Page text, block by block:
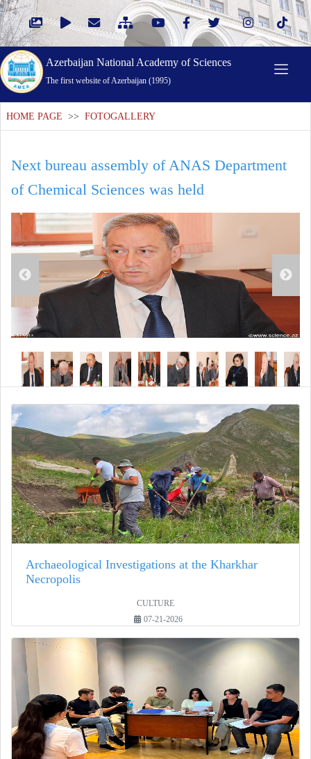
Azerbaijan National Academy of Sciences
The first website of Azerbaijan (1995)
HOME PAGE >> FOTOGALLERY
Next bureau assembly of ANAS Department
of Chemical Sciences was held
Archaeological Investigations at the Kharkhar
Necropolis
CULTURE
07-21-2026